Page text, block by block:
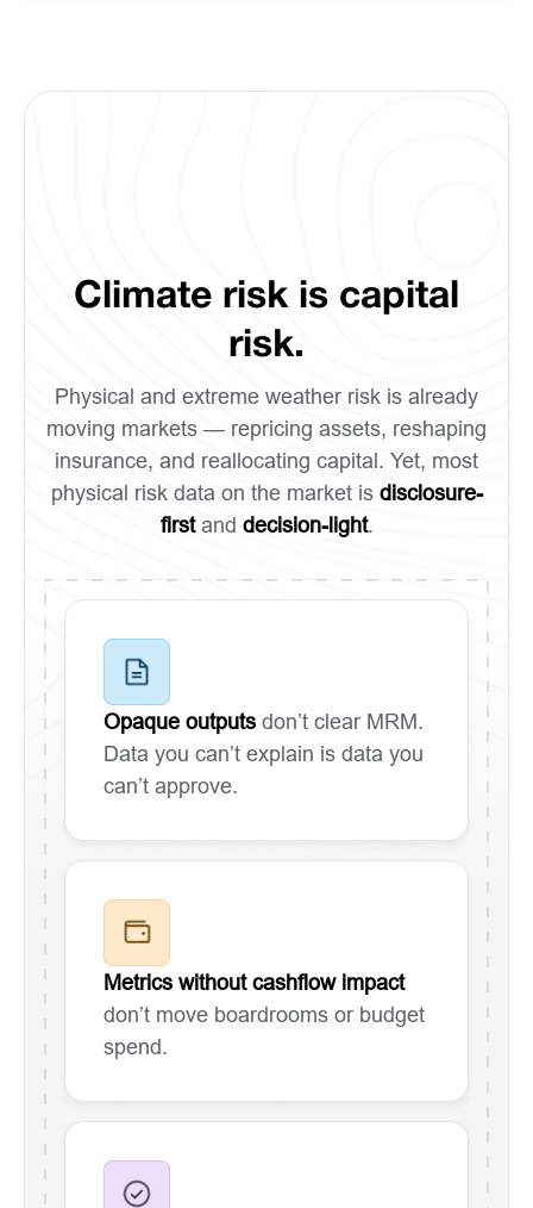
Climate risk is capital
risk.
Physical and extreme weather risk is already
moving markets — repricing assets, reshaping
insurance, and reallocating capital. Yet, most
physical risk data on the market is disclosure-
firstand decision-light.
Opaque outputs don’t clear MRM.
Data you can’t explain is data you
can’t approve.
Metrics without cashflow impact
don’t move boardrooms or budget
spend.